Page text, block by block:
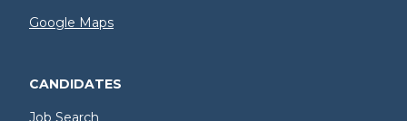
Google Maps
CANDIDATES
Job Search